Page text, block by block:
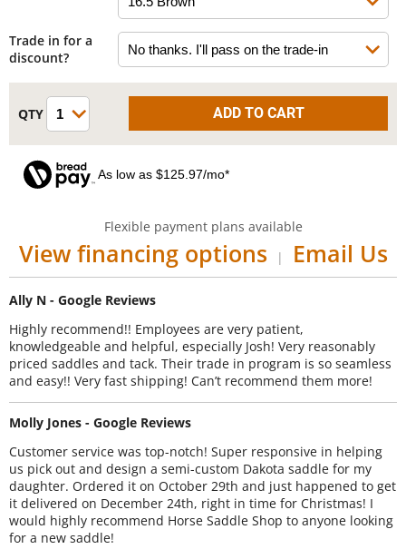
Trade in for a
discount?
As low as $125.97/mo*
Flexible payment plans available
View financing options | Email Us
Ally N - Google Reviews
Highly recommend!! Employees are very patient,
knowledgeable and helpful, especially Josh! Very reasonably
priced saddles and tack. Their trade in program is so seamless
and easy!! Very fast shipping! Can’t recommend them more!
Molly Jones - Google Reviews
Customer service was top-notch! Super responsive in helping
us pick out and design a semi-custom Dakota saddle for my
daughter. Ordered it on October 29th and just happened to get
it delivered on December 24th, right in time for Christmas! I
would highly recommend Horse Saddle Shop to anyone looking
for a new saddle!